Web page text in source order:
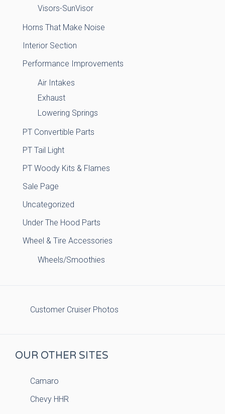
Visors-SunVisor
Horns That Make Noise
Interior Section
Performance Improvements
Air Intakes
Exhaust
Lowering Springs
PT Convertible Parts
PT Tail Light
PT Woody Kits & Flames
Sale Page
Uncategorized
Under The Hood Parts
Wheel & Tire Accessories
Wheels/Smoothies
Customer Cruiser Photos
OUR OTHER SITES
Camaro
Chevy HHR